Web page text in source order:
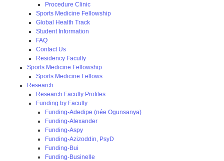
Procedure Clinic
Sports Medicine Fellowship
Global Health Track
Student Information
FAQ
Contact Us
Residency Faculty
Sports Medicine Fellowship
Sports Medicine Fellows
Research
Research Faculty Profiles
Funding by Faculty
Funding-Adedipe (née Ogunsanya)
Funding-Alexander
Funding-Aspy
Funding-Azizoddin, PsyD
Funding-Bui
Funding-Businelle